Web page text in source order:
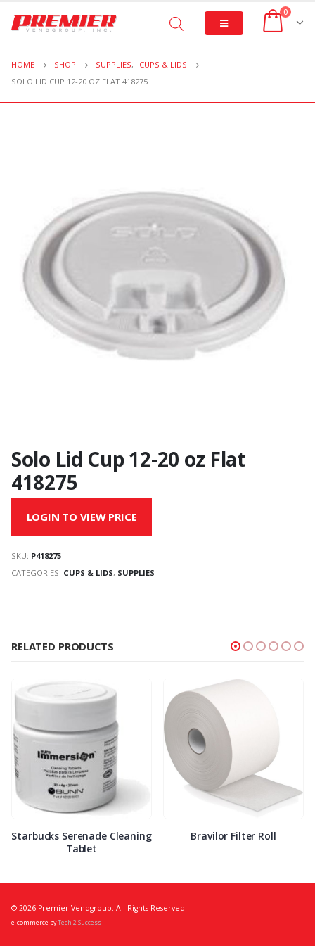
0
HOME SHOP SUPPLIES,
CUPS & LIDS
SOLO LID CUP 12-20 OZ FLAT 418275
Solo Lid Cup 12-20 oz Flat
418275
LOGIN TO VIEW PRICE
SKU: P418275
CATEGORIES: CUPS & LIDS, SUPPLIES
RELATED PRODUCTS
Starbucks Serenade Cleaning
Tablet
Bravilor Filter Roll
© 2026 Premier Vendgroup. All Rights Reserved.
e-commerce byTech 2 Success